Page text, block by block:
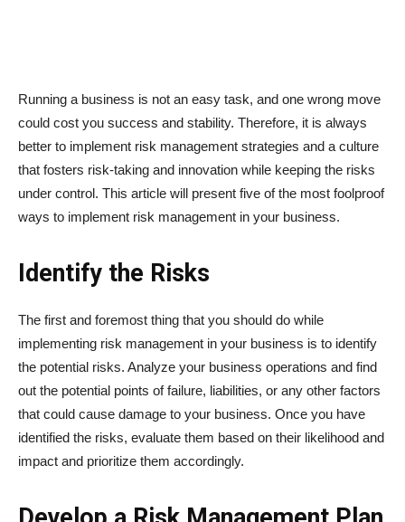
Running a business is not an easy task, and one wrong move
could cost you success and stability. Therefore, it is always
better to implement risk management strategies and a culture
that fosters risk-taking and innovation while keeping the risks
under control. This article will present five of the most foolproof
ways to implement risk management in your business.
Identify the Risks
The first and foremost thing that you should do while
implementing risk management in your business is to identify
the potential risks. Analyze your business operations and find
out the potential points of failure, liabilities, or any other factors
that could cause damage to your business. Once you have
identified the risks, evaluate them based on their likelihood and
impact and prioritize them accordingly.